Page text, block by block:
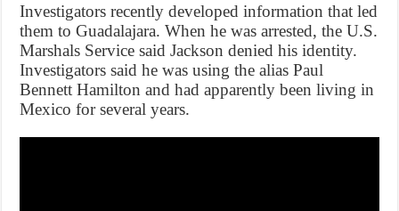
Investigators recently developed information that led
them to Guadalajara. When he was arrested, the U.S.
Marshals Service said Jackson denied his identity.
Investigators said he was using the alias Paul
Bennett Hamilton and had apparently been living in
Mexico for several years.